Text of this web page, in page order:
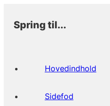
Spring til...
Hovedindhold
Sidefod